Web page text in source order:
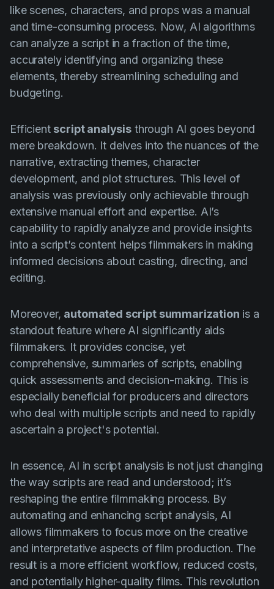
like scenes, characters, and props was a manual
and time-consuming process. Now, AI algorithms
can analyze a script in a fraction of the time,
accurately identifying and organizing these
elements, thereby streamlining scheduling and
budgeting.
Efficient script analysis through AI goes beyond
mere breakdown. It delves into the nuances of the
narrative, extracting themes, character
development, and plot structures. This level of
analysis was previously only achievable through
extensive manual effort and expertise. AI’s
capability to rapidly analyze and provide insights
into a script’s content helps filmmakers in making
informed decisions about casting, directing, and
editing.
Moreover, automated script summarization is a
standout feature where AI significantly aids
filmmakers. It provides concise, yet
comprehensive, summaries of scripts, enabling
quick assessments and decision-making. This is
especially beneficial for producers and directors
who deal with multiple scripts and need to rapidly
ascertain a project's potential.
In essence, AI in script analysis is not just changing
the way scripts are read and understood; it’s
reshaping the entire filmmaking process. By
automating and enhancing script analysis, AI
allows filmmakers to focus more on the creative
and interpretative aspects of film production. The
result is a more efficient workflow, reduced costs,
and potentially higher-quality films. This revolution